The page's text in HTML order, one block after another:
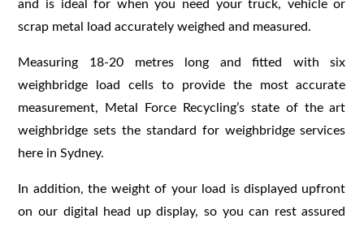
and is ideal for when you need your truck, vehicle or
scrap metal load accurately weighed and measured.
Measuring 18-20 metres long and fitted with six
weighbridge load cells to provide the most accurate
measurement, Metal Force Recycling’s state of the art
weighbridge sets the standard for weighbridge services
here in Sydney.
In addition, the weight of your load is displayed upfront
on our digital head up display, so you can rest assured